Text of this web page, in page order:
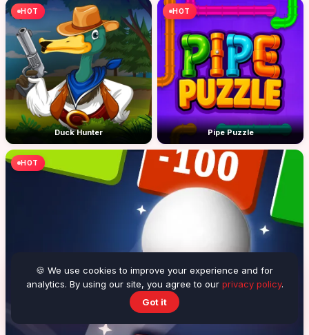
HOT
Duck Hunter
HOT
HOT
Pipe Puzzle
🍪 We use cookies to improve your experience and for
analytics. By using our site, you agree to our privacy policy.
Got it